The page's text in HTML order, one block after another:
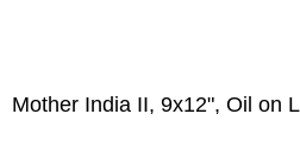
Mother India II, 9x12", Oil on